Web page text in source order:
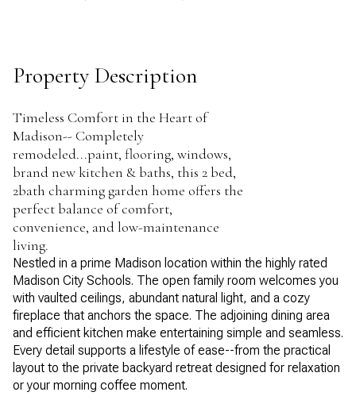
Property Description
Timeless Comfort in the Heart of
Madison-- Completely
remodeled...paint, flooring, windows,
brand new kitchen & baths, this 2 bed,
2bath charming garden home offers the
perfect balance of comfort,
convenience, and low-maintenance
living.
Nestled in a prime Madison location within the highly rated
Madison City Schools. The open family room welcomes you
with vaulted ceilings, abundant natural light, and a cozy
fireplace that anchors the space. The adjoining dining area
and efficient kitchen make entertaining simple and seamless.
Every detail supports a lifestyle of ease--from the practical
layout to the private backyard retreat designed for relaxation
or your morning coffee moment.